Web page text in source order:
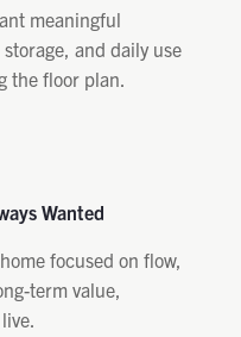
meaningful
and daily use
the floor plan.
Wanted
focused on flow,
term value,